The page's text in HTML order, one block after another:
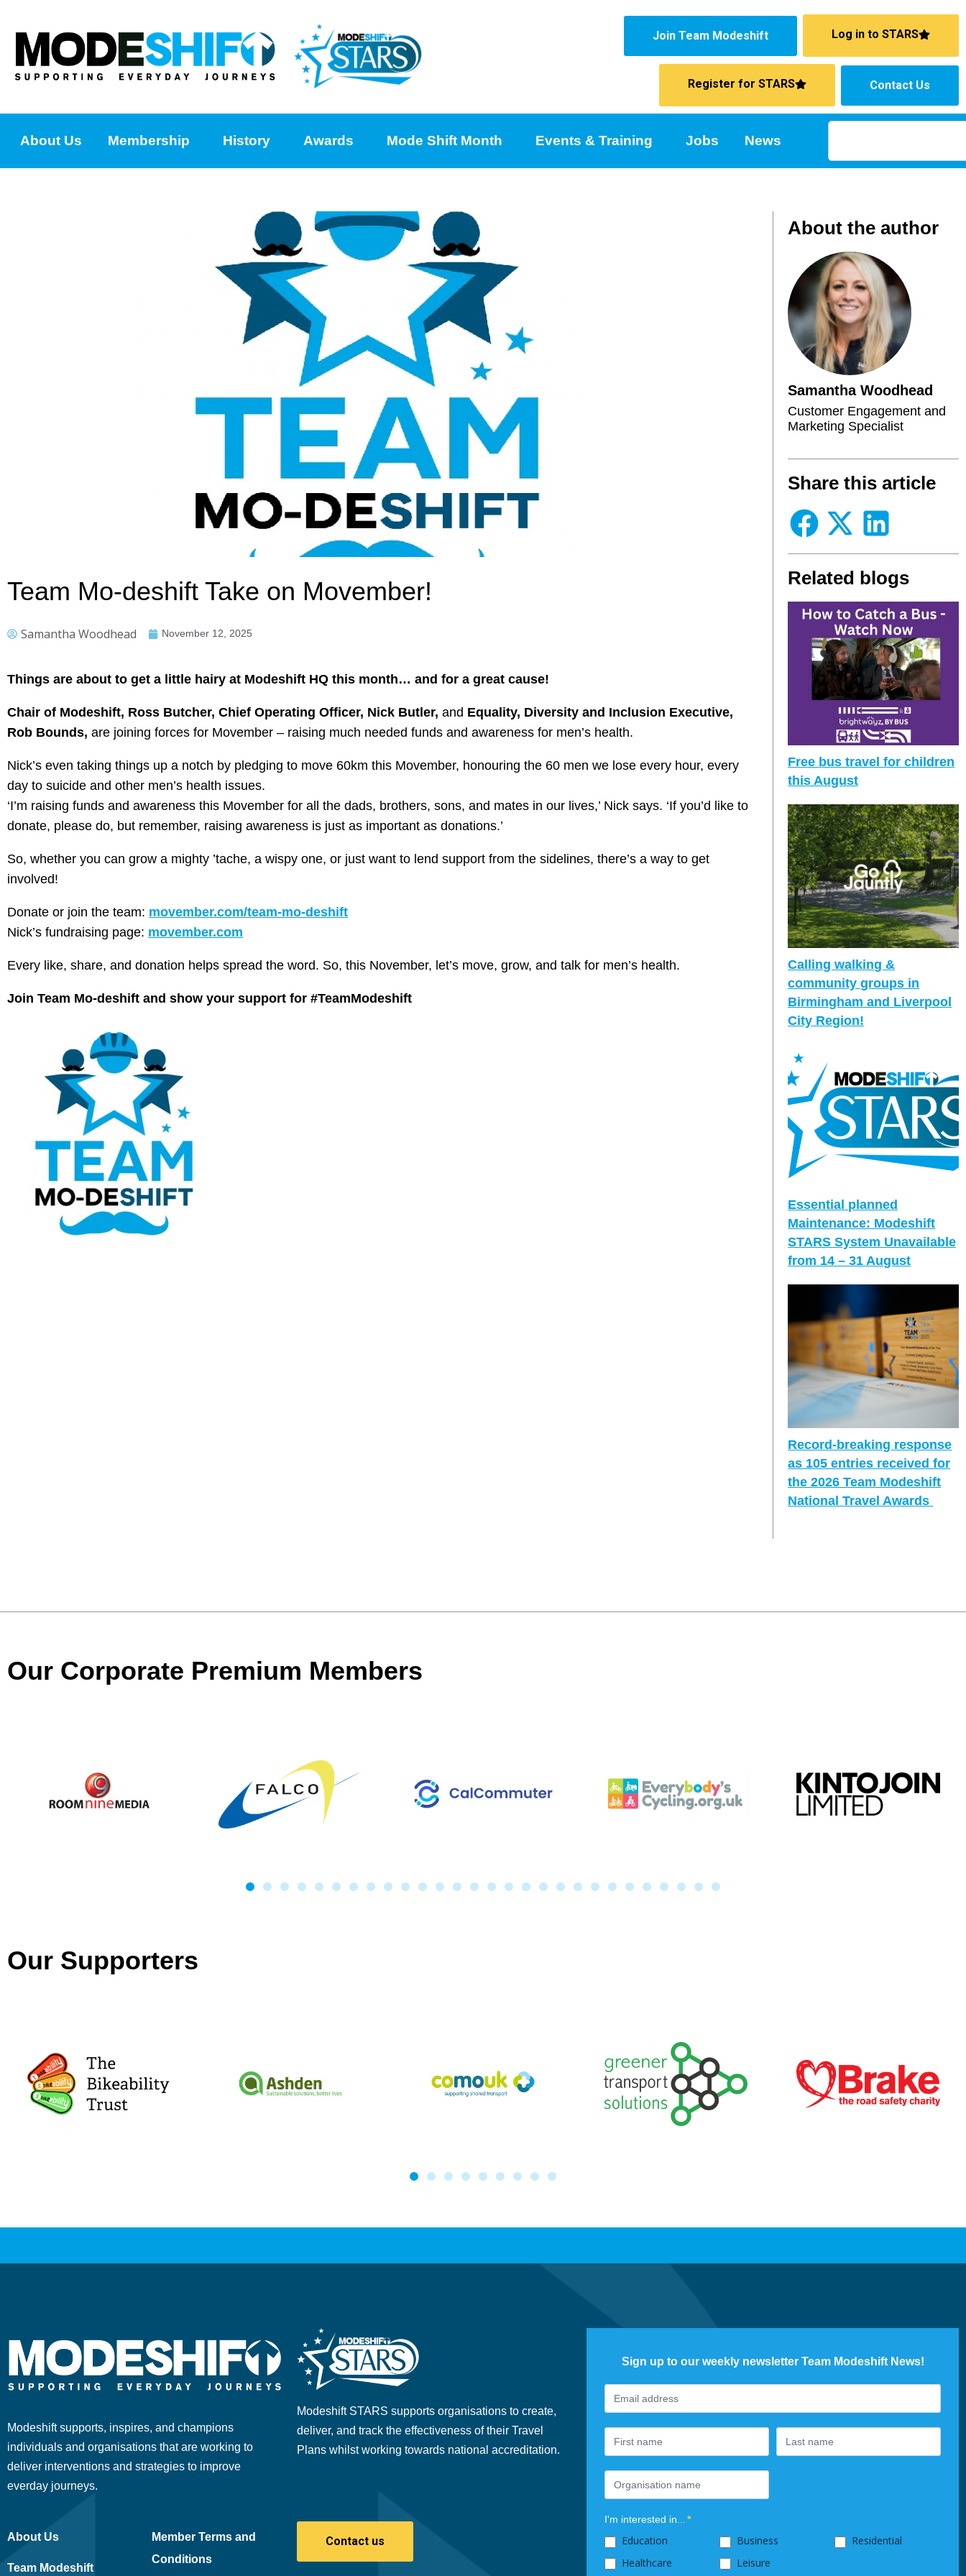
Join Team Modeshift Log in to STARS
Register for STARS Contact Us
About Us Membership History Awards Mode Shift Month Events & Training Jobs News
Team Mo-deshift Take on Movember!
Samantha Woodhead November 12, 2025
Things are about to get a little hairy at Modeshift HQ this month… and for a great cause!
Chair of Modeshift, Ross Butcher, Chief Operating Officer, Nick Butler, and Equality, Diversity and Inclusion Executive,
Rob Bounds, are joining forces for Movember – raising much needed funds and awareness for men’s health.
Nick’s even taking things up a notch by pledging to move 60km this Movember, honouring the 60 men we lose every hour, every
day to suicide and other men’s health issues.
‘I’m raising funds and awareness this Movember for all the dads, brothers, sons, and mates in our lives,’ Nick says. ‘If you’d like to
donate, please do, but remember, raising awareness is just as important as donations.’
So, whether you can grow a mighty ’tache, a wispy one, or just want to lend support from the sidelines, there’s a way to get
involved!
Donate or join the team: movember.com/team-mo-deshift
Nick’s fundraising page: movember.com
Every like, share, and donation helps spread the word. So, this November, let’s move, grow, and talk for men’s health.
Join Team Mo-deshift and show your support for #TeamModeshift
About the author
Samantha Woodhead
Customer Engagement and
Marketing Specialist
Share this article
Related blogs
Free bus travel for children
this August
Calling walking &
community groups in
Birmingham and Liverpool
City Region!
Essential planned
Maintenance: Modeshift
STARS System Unavailable
from 14 – 31 August
Record-breaking response
as 105 entries received for
the 2026 Team Modeshift
National Travel Awards
Our Corporate Premium Members
Our Supporters
Modeshift supports, inspires, and champions
individuals and organisations that are working to
deliver interventions and strategies to improve
everday journeys.
Modeshift STARS supports organisations to create,
deliver, and track the effectiveness of their Travel
Plans whilst working towards national accreditation.
About Us
Team Modeshift
Member Terms and
Conditions
Contact us
Sign up to our weekly newsletter Team Modeshift News!
Footer
Newsletter
I'm interested in...*
Education Business
Residential
Healthcare
Leisure
you
are
human,
leave
this
field
blank.